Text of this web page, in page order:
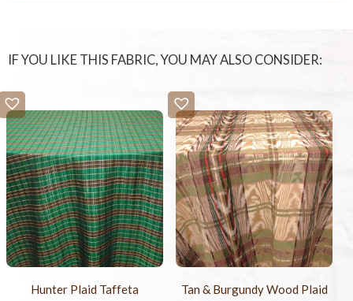
IF YOU LIKE THIS FABRIC, YOU MAY ALSO CONSIDER:
Hunter Plaid Taffeta Tan & Burgundy Wood Plaid